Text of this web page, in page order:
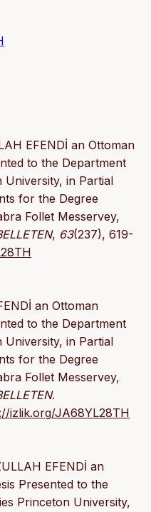
EFENDİ an Ottoman
to the Department
University, in Partial
for the Degree
Follet Messervey,
, 63(237), 619-
an Ottoman
to the Department
University, in Partial
for the Degree
Follet Messervey,
.
izlik.org/JA68YL28TH
EFENDİ an
Presented to the
Princeton University,